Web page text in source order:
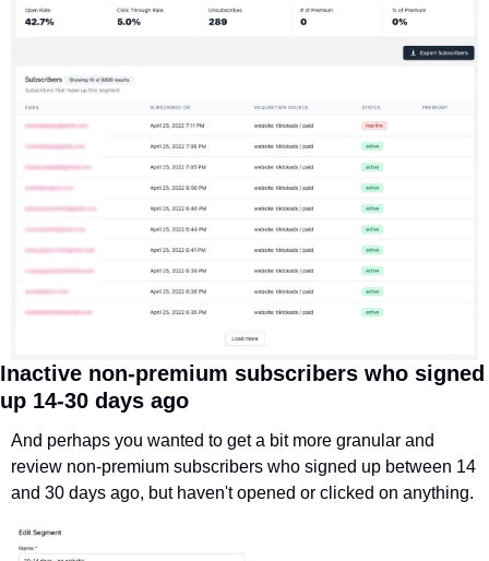
Inactive non-premium subscribers who signed
up 14-30 days ago
And perhaps you wanted to get a bit more granular and
review non-premium subscribers who signed up between 14
and 30 days ago, but haven't opened or clicked on anything.